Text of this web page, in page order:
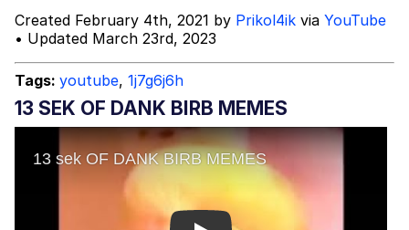
Jacob Batalon CEO of Sex
Topiary
Created February 4th, 2021 by Prikol4ik via YouTube
• Updated March 23rd, 2023
Tags: youtube, 1j7g6j6h
13 SEK OF DANK BIRB MEMES